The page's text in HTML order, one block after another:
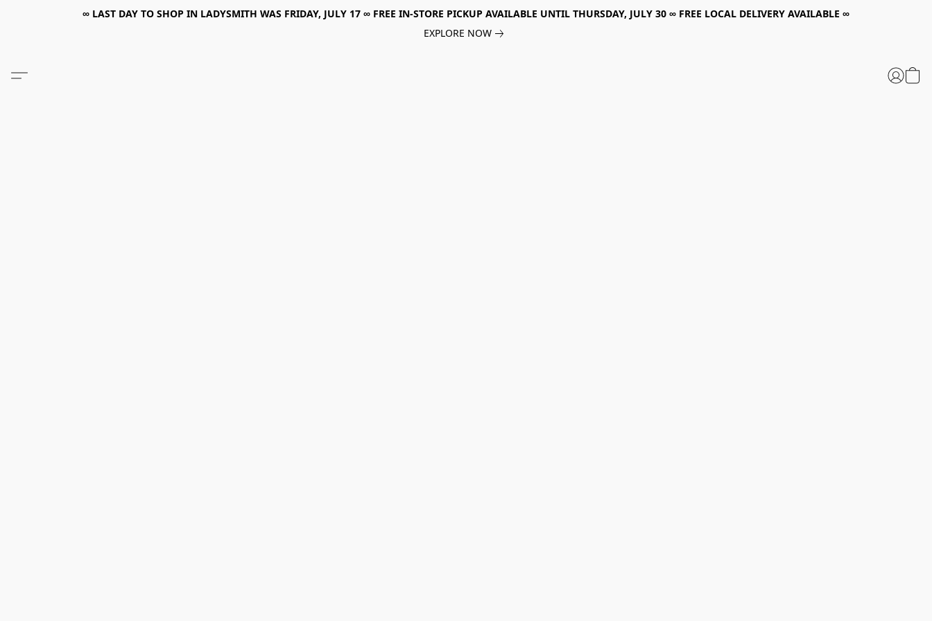
∞ LAST DAY TO SHOP IN LADYSMITH WAS FRIDAY, JULY 17 ∞ FREE IN-STORE PICKUP AVAILABLE UNTIL THURSDAY, JULY 30 ∞ FREE LOCAL DELIVERY AVAILABLE ∞
EXPLORE NOW